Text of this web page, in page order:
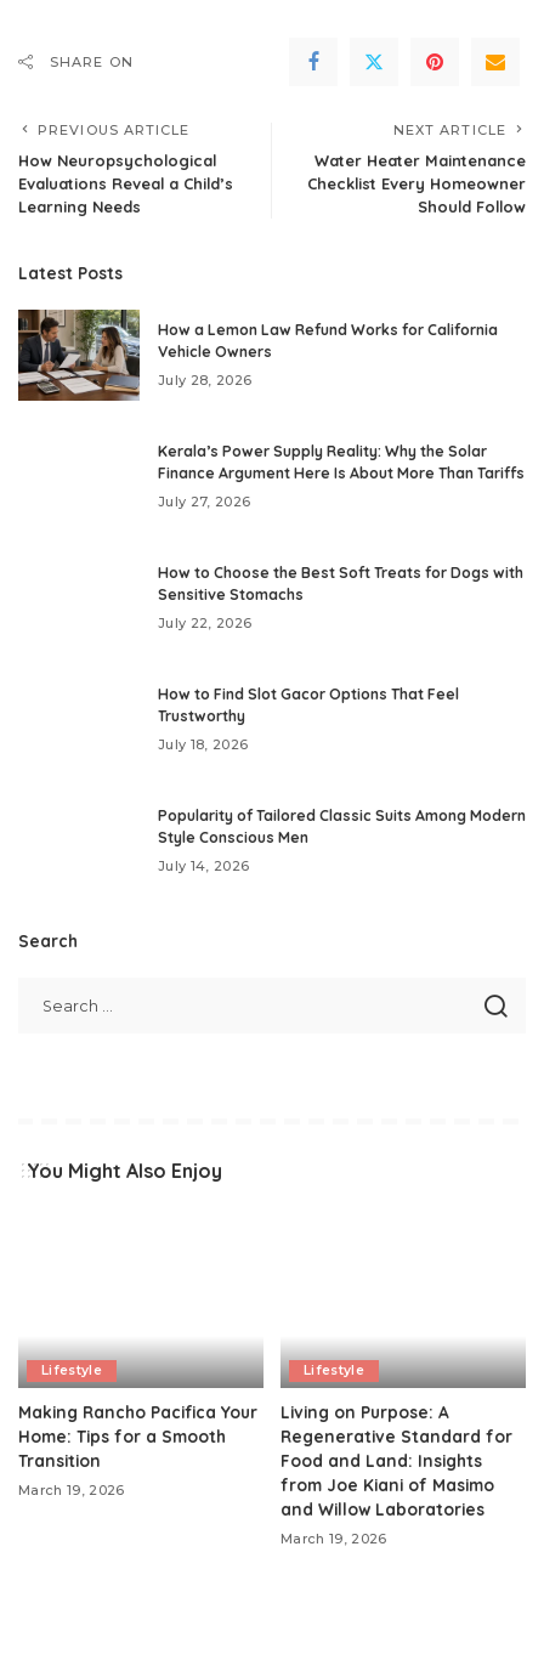
SHARE ON
PREVIOUS ARTICLE
How Neuropsychological
Evaluations Reveal a Child’s
Learning Needs
NEXT ARTICLE
Water Heater Maintenance
Checklist Every Homeowner
Should Follow
Latest Posts
How a Lemon Law Refund Works for California
Vehicle Owners
July 28, 2026
Kerala’s Power Supply Reality: Why the Solar
Finance Argument Here Is About More Than Tariffs
July 27, 2026
How to Choose the Best Soft Treats for Dogs with
Sensitive Stomachs
July 22, 2026
How to Find Slot Gacor Options That Feel
Trustworthy
July 18, 2026
Popularity of Tailored Classic Suits Among Modern
Style Conscious Men
July 14, 2026
Search
You Might Also Enjoy
Lifestyle
Making Rancho Pacifica Your
Home: Tips for a Smooth
Transition
March 19, 2026
Lifestyle
Living on Purpose: A
Regenerative Standard for
Food and Land: Insights
from Joe Kiani of Masimo
and Willow Laboratories
March 19, 2026